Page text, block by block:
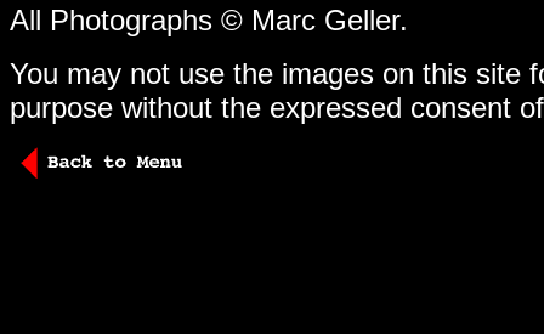
All Photographs © Marc Geller.
You may not use the images on this site
purpose without the expressed consent